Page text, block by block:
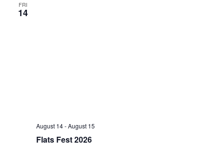
FRI
14
Flats Fest 2026
August 14-August 15